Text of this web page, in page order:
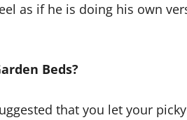
as if he is doing his own
Beds?
that you let your